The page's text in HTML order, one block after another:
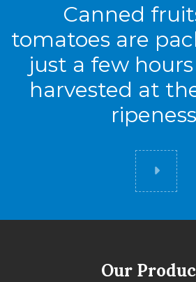
Canned
tomatoes are
just a few
harvested at
Did
Our